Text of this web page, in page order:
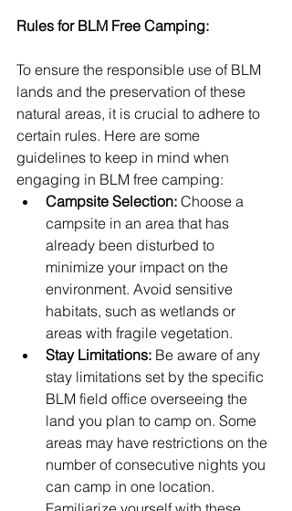
Rules for BLM Free Camping:
To ensure the responsible use of BLM
lands and the preservation of these
natural areas, it is crucial to adhere to
certain rules. Here are some
guidelines to keep in mind when
engaging in BLM free camping:
Campsite Selection: Choose a
campsite in an area that has
already been disturbed to
minimize your impact on the
environment. Avoid sensitive
habitats, such as wetlands or
areas with fragile vegetation.
Stay Limitations: Be aware of any
stay limitations set by the specific
BLM field office overseeing the
land you plan to camp on. Some
areas may have restrictions on the
number of consecutive nights you
can camp in one location.